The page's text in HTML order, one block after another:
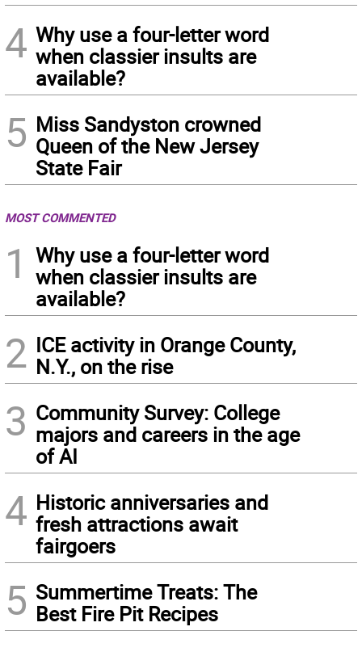
4 Why use a four-letter word
when classier insults are
available?
5 Miss Sandyston crowned
Queen of the New Jersey
State Fair
MOST COMMENTED
1
Why use a four-letter word
when classier insults are
available?
2 ICE activity in Orange County,
N.Y., on the rise
3 Community Survey: College
majors and careers in the age
of AI
4 Historic anniversaries and
fresh attractions await
fairgoers
5 Summertime Treats: The
Best Fire Pit Recipes